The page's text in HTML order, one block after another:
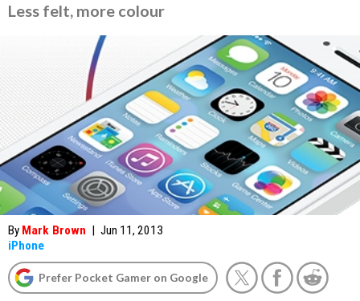
Less felt, more colour
By Mark Brown | Jun 11, 2013
iPhone
Prefer Pocket Gamer on Google